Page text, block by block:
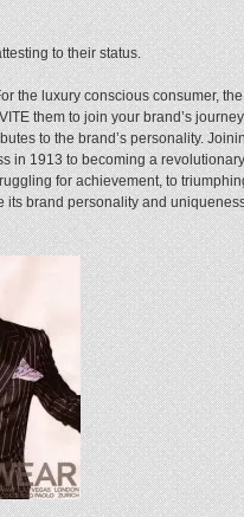
to their status.
the luxury conscious consumer,
them to join your brand’s
to the brand’s personality.
in 1913 to becoming a
for achievement, to
its brand personality and